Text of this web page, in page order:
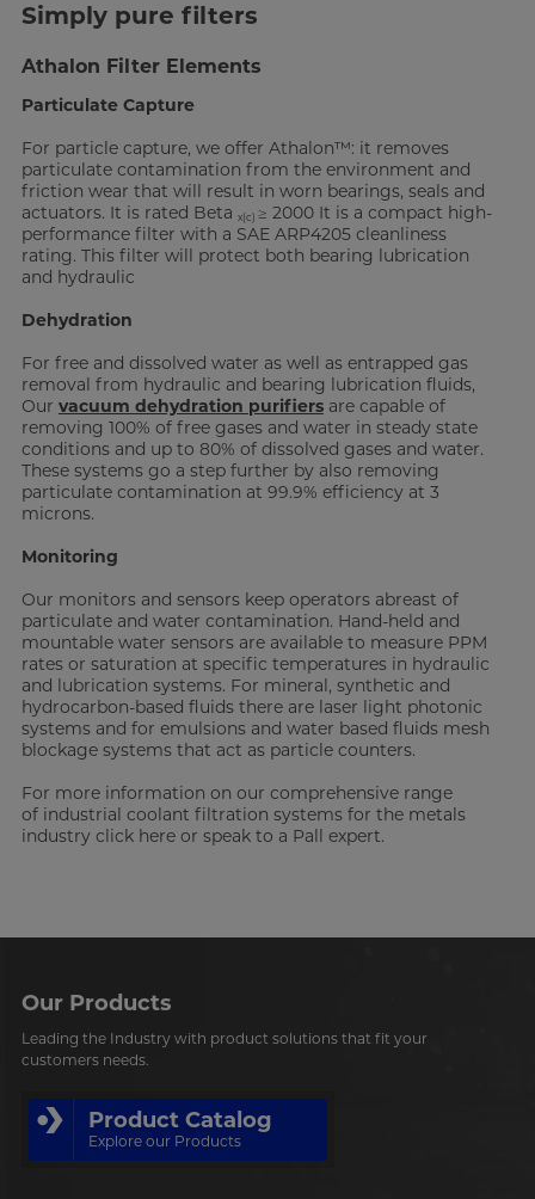
Simply pure filters
Athalon Filter Elements
Particulate Capture
For particle capture, we offer Athalon™: it removes
particulate contamination from the environment and
friction wear that will result in worn bearings, seals and
actuators. It is rated Beta x(c) ≥ 2000 It is a compact high-
performance filter with a SAE ARP4205 cleanliness
rating. This filter will protect both bearing lubrication
and hydraulic
Dehydration
For free and dissolved water as well as entrapped gas
removal from hydraulic and bearing lubrication fluids,
Our vacuum dehydration purifiersare capable of
removing 100% of free gases and water in steady state
conditions and up to 80% of dissolved gases and water.
These systems go a step further by also removing
particulate contamination at 99.9% efficiency at 3
microns.
Monitoring
Our monitors and sensors keep operators abreast of
particulate and water contamination. Hand-held and
mountable water sensors are available to measure PPM
rates or saturation at specific temperatures in hydraulic
and lubrication systems. For mineral, synthetic and
hydrocarbon-based fluids there are laser light photonic
systems and for emulsions and water based fluids mesh
blockage systems that act as particle counters.
For more information on our comprehensive range
of industrial coolant filtration systems for the metals
industry click here or speak to a Pall expert.
Our Products
Leading the Industry with product solutions that fit your
customers needs.
Product Catalog
Explore our Products